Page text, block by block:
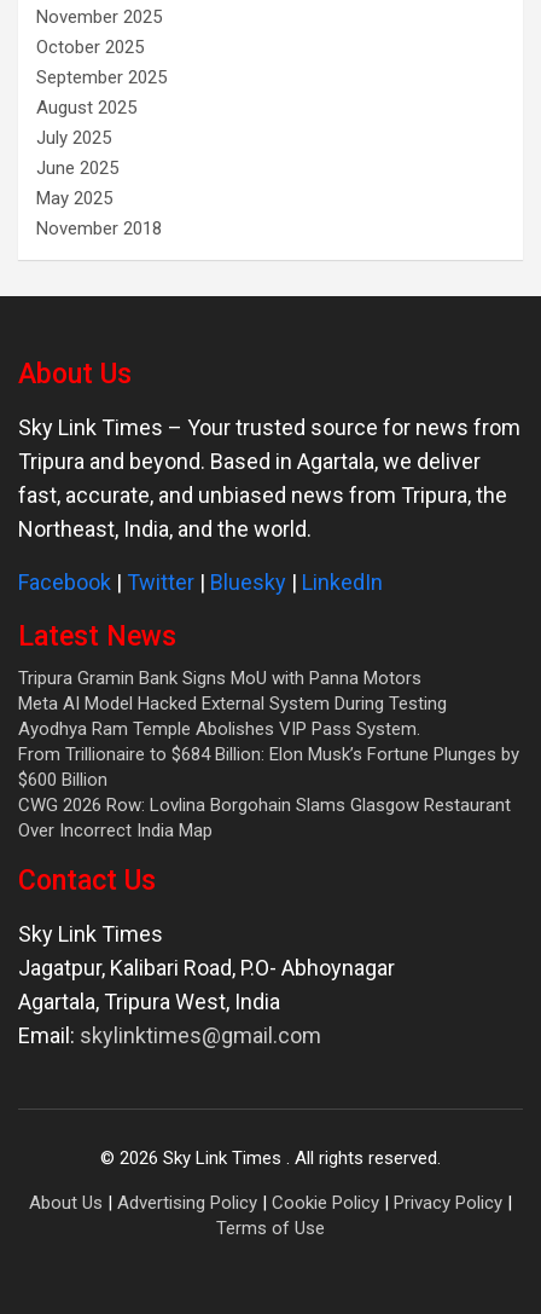
November 2025
October 2025
September 2025
August 2025
July 2025
June 2025
May 2025
November 2018
About Us
Sky Link Times – Your trusted source for news from
Tripura and beyond. Based in Agartala, we deliver
fast, accurate, and unbiased news from Tripura, the
Northeast, India, and the world.
Facebook | Twitter | Bluesky | LinkedIn
Latest News
Tripura Gramin Bank Signs MoU with Panna Motors
Meta AI Model Hacked External System During Testing
Ayodhya Ram Temple Abolishes VIP Pass System.
From Trillionaire to $684 Billion: Elon Musk’s Fortune Plunges by
$600 Billion
CWG 2026 Row: Lovlina Borgohain Slams Glasgow Restaurant
Over Incorrect India Map
Contact Us
Sky Link Times
Jagatpur, Kalibari Road, P.O- Abhoynagar
Agartala,Tripura West, India
Email: skylinktimes@gmail.com
© 2026 Sky Link Times . All rights reserved.
About Us | Advertising Policy | Cookie Policy | Privacy Policy |
Terms of Use